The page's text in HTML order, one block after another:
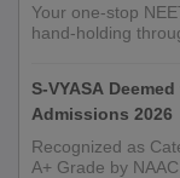
Your one-stop
hand-holding
S-VYASA
Admissions 2026
Recognized as
A+ Grade by